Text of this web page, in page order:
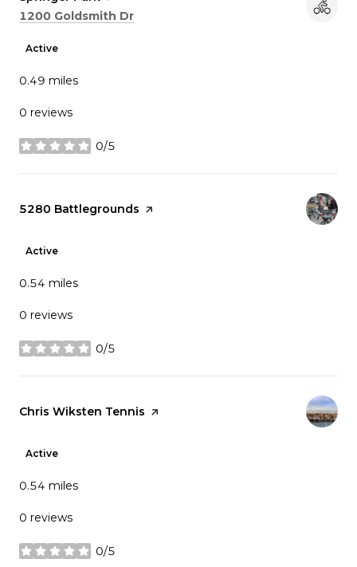
Search
1200 Goldsmith Dr
Active
0.49 miles
0 reviews
0/5
stars
Visit the
5280 Battlegrounds page on Yelp
Active
0.54 miles
0 reviews
0/5
stars
Visit the
Chris Wiksten Tennis page on Yelp
Active
0.54 miles
0 reviews
0/5
stars